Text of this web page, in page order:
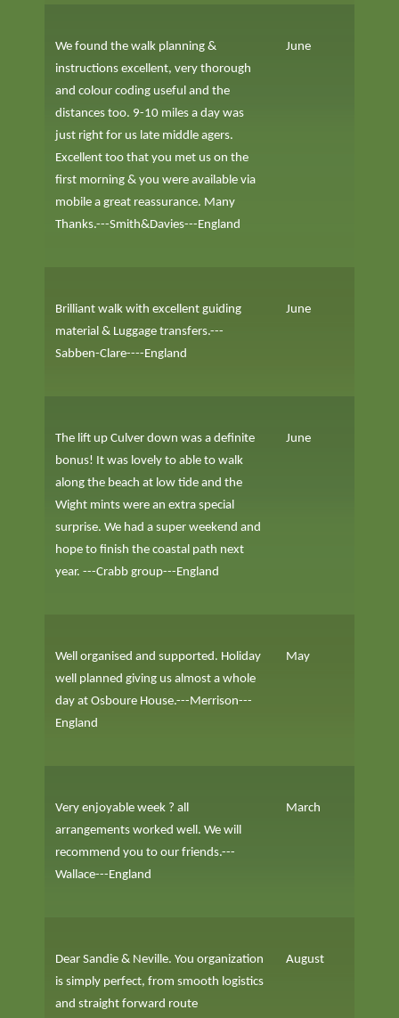
We found the walk planning &
instructions excellent, very thorough
and colour coding useful and the
distances too. 9-10 miles a day was
just right for us late middle agers.
Excellent too that you met us on the
first morning & you were available via
mobile a great reassurance. Many
Thanks.---Smith&Davies---England
June
Brilliant walk with excellent guiding
material & Luggage transfers.---
Sabben-Clare----England
June
The lift up Culver down was a definite
bonus! It was lovely to able to walk
along the beach at low tide and the
Wight mints were an extra special
surprise. We had a super weekend and
hope to finish the coastal path next
year. ---Crabb group---England
June
Well organised and supported. Holiday
well planned giving us almost a whole
day at Osboure House.---Merrison---
England
May
Very enjoyable week ? all
arrangements worked well. We will
recommend you to our friends.---
Wallace---England
March
Dear Sandie & Neville. You organization
is simply perfect, from smooth logistics
and straight forward route
August